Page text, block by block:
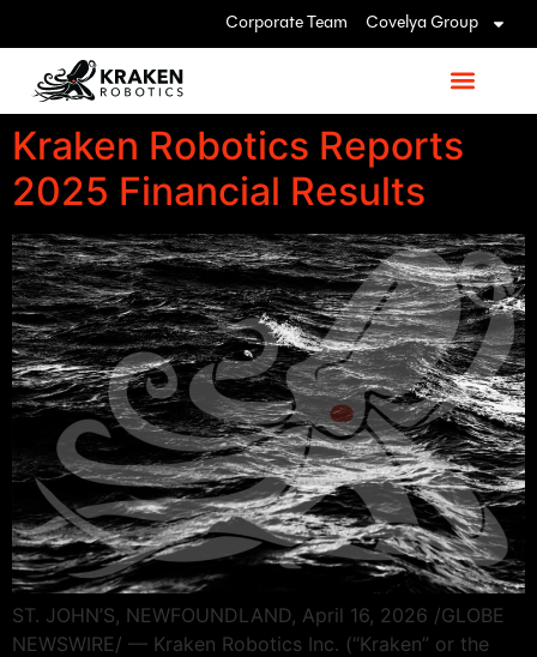
Corporate Team Covelya Group
Kraken Robotics Reports
2025 Financial Results
ST. JOHN’S, NEWFOUNDLAND, April 16, 2026 /GLOBE
NEWSWIRE/ — Kraken Robotics Inc. (“Kraken” or the